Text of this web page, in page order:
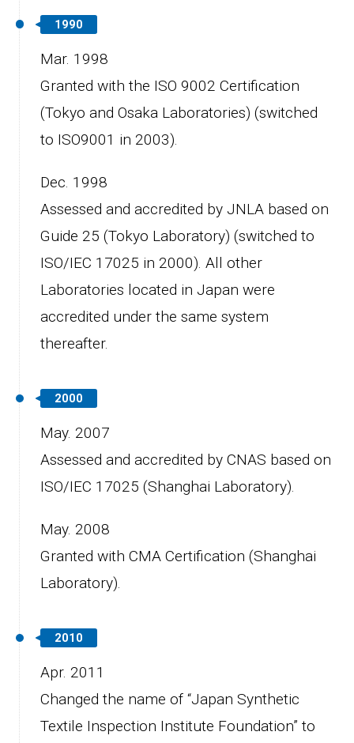
1990
Mar. 1998
Granted with the ISO 9002 Certification
(Tokyo and Osaka Laboratories) (switched
to ISO9001 in 2003).
Dec. 1998
Assessed and accredited by JNLA based on
Guide 25 (Tokyo Laboratory) (switched to
ISO/IEC 17025 in 2000). All other
Laboratories located in Japan were
accredited under the same system
thereafter.
2000
May. 2007
Assessed and accredited by CNAS based on
ISO/IEC 17025 (Shanghai Laboratory).
May. 2008
Granted with CMA Certification (Shanghai
Laboratory).
2010
Apr. 2011
Changed the name of “Japan Synthetic
Textile Inspection Institute Foundation” to